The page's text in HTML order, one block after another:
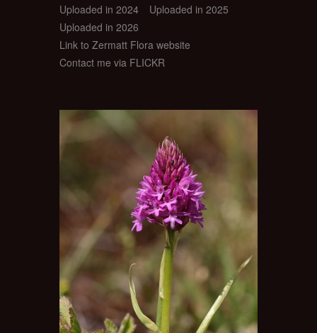
Uploaded in 2024
Uploaded in 2025
Uploaded in 2026
Link to Zermatt Flora website
Contact me via FLICKR